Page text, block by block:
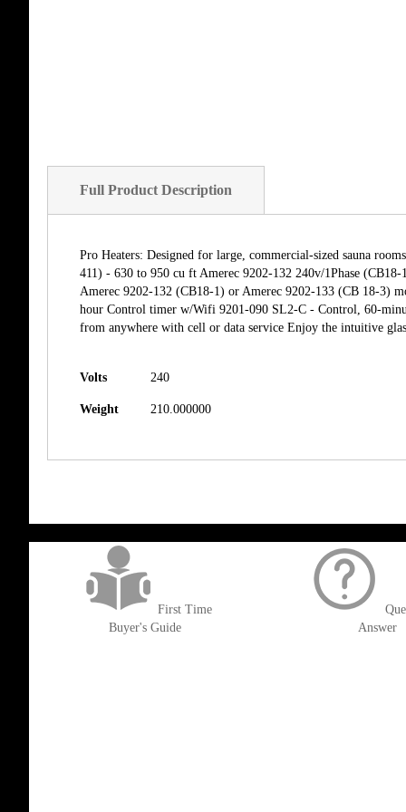
Full Product Description
Pro Heaters: Designed for large, commercial-sized sauna
411) - 630 to 950 cu ft Amerec 9202-132 240v/1Phase
Amerec 9202-132 (CB18-1) or Amerec 9202-133 (CB 18-3)
hour Control timer w/Wifi 9201-090 SL2-C - Control, 60-
from anywhere with cell or data service Enjoy the intuitive
Volts 240
Weight 210.000000
First Time
Buyer's Guide
Answer